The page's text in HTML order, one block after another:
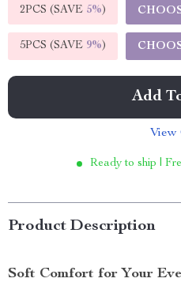
2PCS (SAVE 5%)
5PCS (SAVE 9%)
Add
View
Ready to ship |
Product Description
Soft Comfort for Your